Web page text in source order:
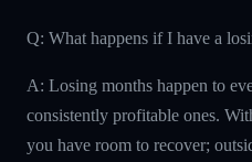
Q: What happens if I have a
A: Losing months happen to
consistently profitable ones.
you have room to recover;